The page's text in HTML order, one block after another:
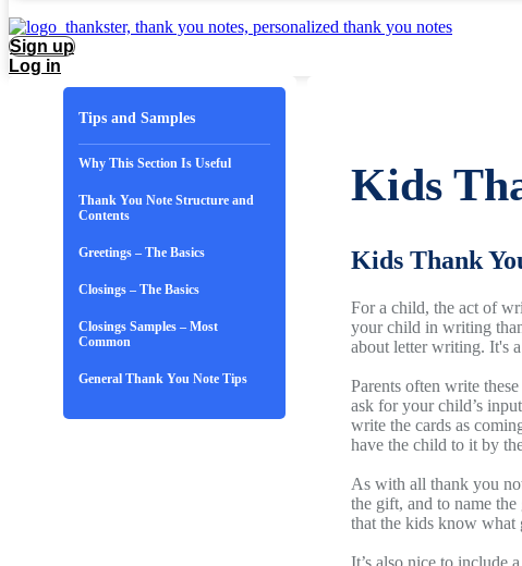
Sign up
Log in
Tips and Samples
Why This Section Is Useful
Thank You Note Structure and
Contents
Greetings – The Basics
Closings – The Basics
Closings Samples – Most
Common
General Thank You Note Tips
Kids
Kids Thank
For a child, the act of
your child in writing
about letter writing. It's
Parents often write
ask for your child’s
write the cards as
have the child to it by
As with all thank you
the gift, and to name
that the kids know what
It’s also nice to include